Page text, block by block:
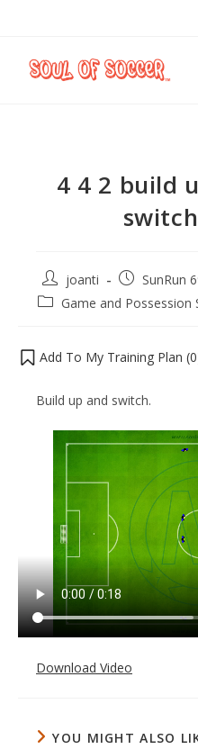
4 4 2 build
joanti
SunRun
Game and Possession
Add To My Training Plan (0
Build up and switch.
Download Video
YOU MIGHT ALSO